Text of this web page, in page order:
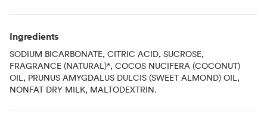
Ingredients
SODIUM BICARBONATE, CITRIC ACID, SUCROSE,
FRAGRANCE (NATURAL)*, COCOS NUCIFERA (COCONUT)
OIL, PRUNUS AMYGDALUS DULCIS (SWEET ALMOND) OIL,
NONFAT DRY MILK, MALTODEXTRIN.